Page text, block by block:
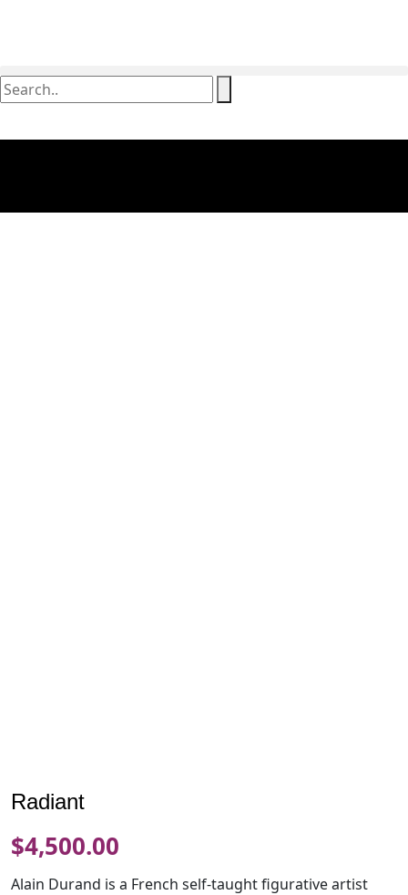
Radiant
$4,500.00
Alain Durand is a French self-taught figurative artist